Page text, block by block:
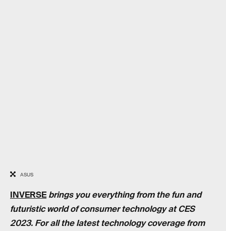
ASUS
INVERSE brings you everything from the fun and
futuristic world of consumer technology at CES
2023. For all the latest technology coverage from